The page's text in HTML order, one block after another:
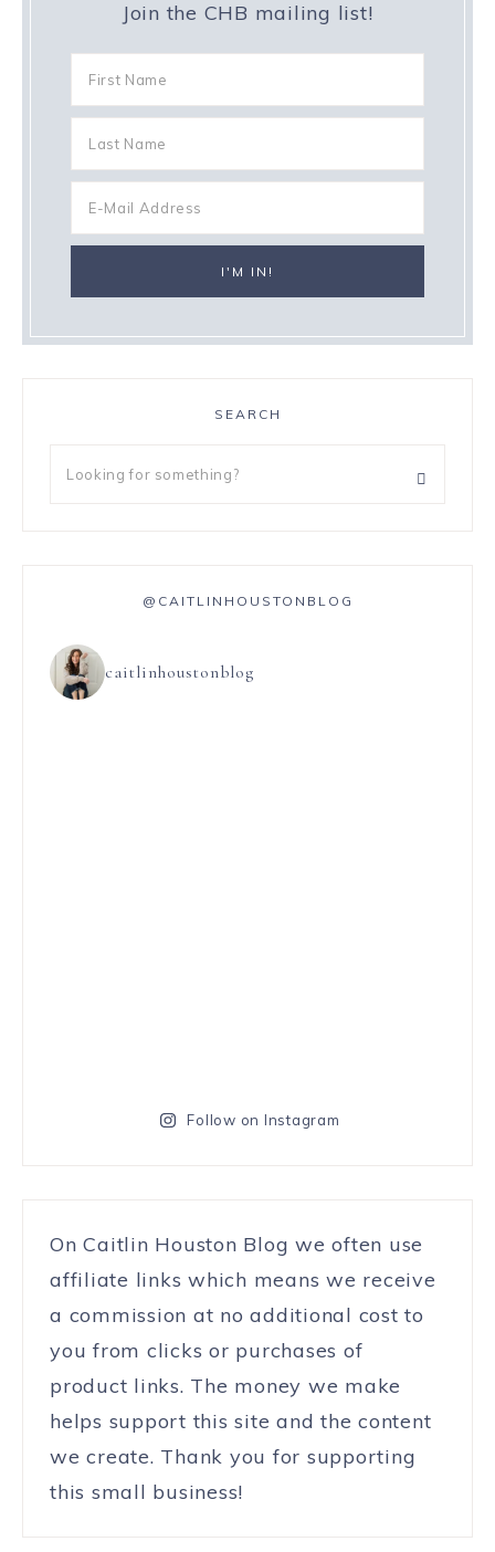
Join the CHB mailing list!
SEARCH
@CAITLINHOUSTONBLOG
caitlinhoustonblog
Follow on Instagram
On Caitlin Houston Blog we often use
affiliate links which means we receive
a commission at no additional cost to
you from clicks or purchases of
product links. The money we make
helps support this site and the content
we create. Thank you for supporting
this small business!